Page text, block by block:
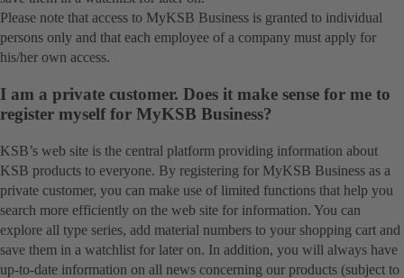
Please note that access to MyKSB Business is granted to individual
persons only and that each employee of a company must apply for
his/her own access.
I am a private customer. Does it make sense for me to
register myself for MyKSB Business?
KSB’s web site is the central platform providing information about
KSB products to everyone. By registering for MyKSB Business as a
private customer, you can make use of limited functions that help you
search more efficiently on the web site for information. You can
explore all type series, add material numbers to your shopping cart and
save them in a watchlist for later on. In addition, you will always have
up-to-date information on all news concerning our products (subject to